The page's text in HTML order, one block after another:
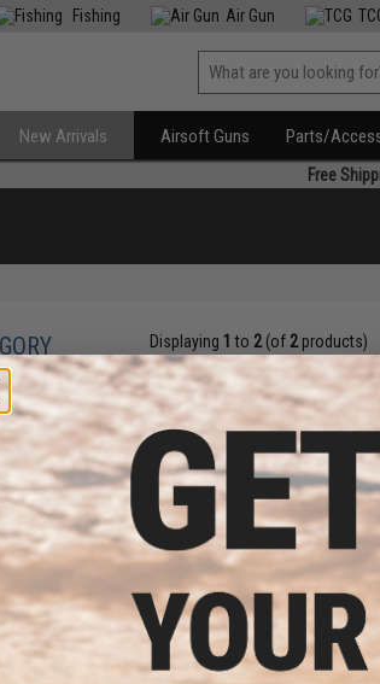
Fishing Air Gun
New Arrivals Airsoft Guns Parts/
Free
&
Handguards(1)
Displaying 1 to 2(of 2products)
$12.00
$15.00
20% OFF
King Arms Training Weapon
System (TWS) Interchangeable
Motor Grip for M4 / M16 Airsoft
AEG (Color: Black)